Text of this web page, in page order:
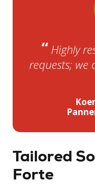
“ Highly
requests; we
Tailored
Forte